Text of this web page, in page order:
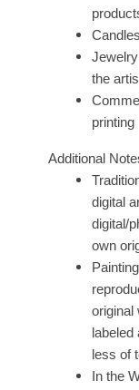
the
printing
Additional
digital
digital/
own
original
less of
In the